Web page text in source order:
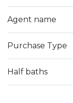
Agent name
Purchase Type
Half baths